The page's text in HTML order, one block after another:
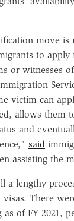
move is
to apply
or witnesses
victim can
allows them
and
said
assisting the
a lengthy
There
of FY 2021,